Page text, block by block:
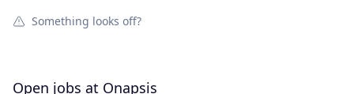
Something looks off?
Open jobs at Onapsis